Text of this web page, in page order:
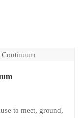
to meet, ground,